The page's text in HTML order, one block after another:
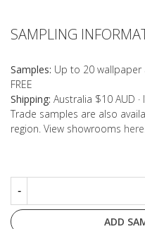
SAMPLING
Samples: Up to 20
FREE
Shipping: Australia $10 AUD
Trade samples are also
region. View showrooms here
-
ADD